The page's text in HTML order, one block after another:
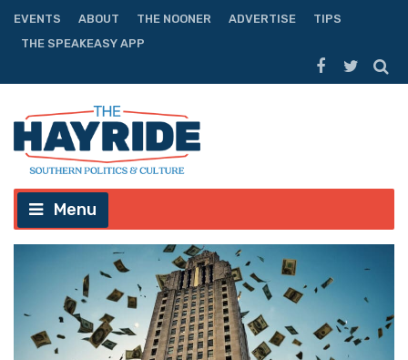
EVENTS ABOUT THE NOONER ADVERTISE
TIPS
THE SPEAKEASY APP
Menu